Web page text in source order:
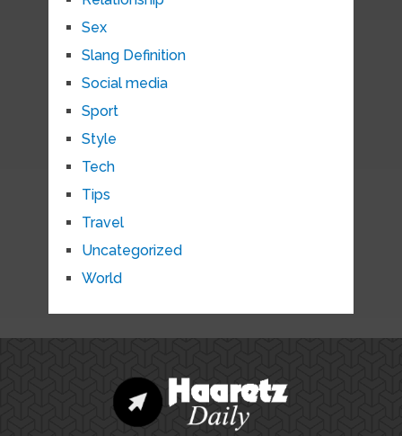
Sex
Slang Definition
Social media
Sport
Style
Tech
Tips
Travel
Uncategorized
World